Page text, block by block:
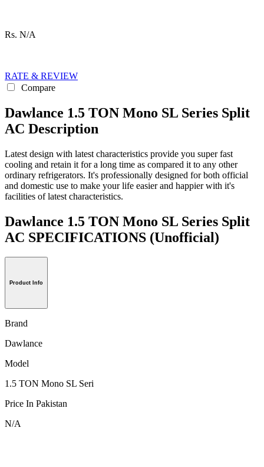
Rs. N/A
RATE & REVIEW
Compare
Dawlance 1.5 TON Mono SL Series Split
AC Description
Latest design with latest characteristics provide you super fast
cooling and retain it for a long time as compared it to any other
ordinary refrigerators. It's professionally designed for both official
and domestic use to make your life easier and happier with it's
facilities of latest characteristics.
Dawlance 1.5 TON Mono SL Series Split
AC SPECIFICATIONS (Unofficial)
Product Info
Brand
Dawlance
Model
1.5 TON Mono SL Seri
Price In Pakistan
N/A